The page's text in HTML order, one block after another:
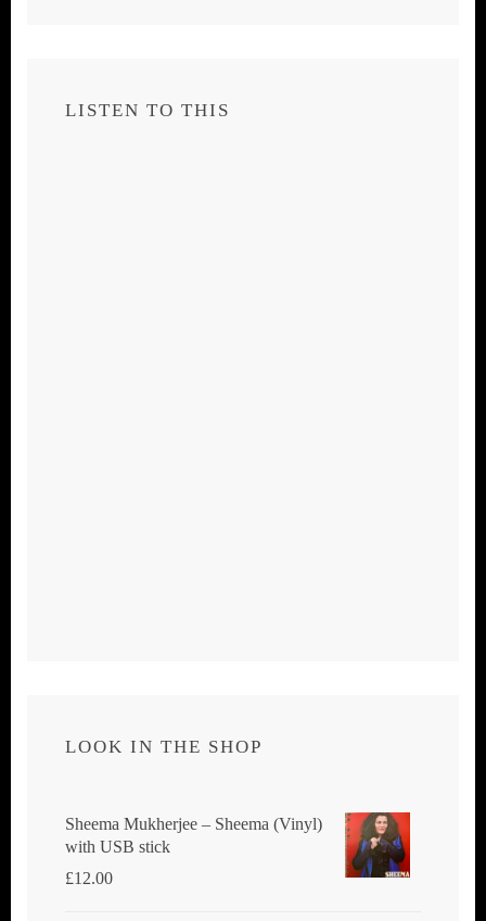
LISTEN TO THIS
LOOK IN THE SHOP
Sheema Mukherjee – Sheema (Vinyl)
with USB stick
£12.00